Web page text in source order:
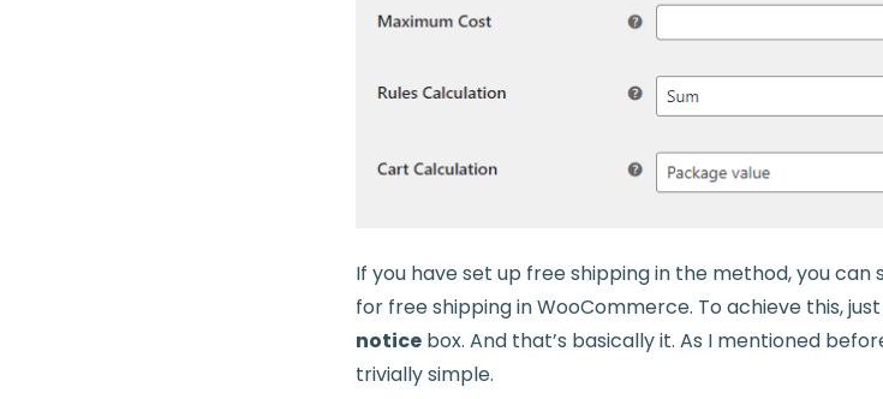
If you have set up free shipping in the method, you
for free shipping in WooCommerce. To achieve this,
notice box. And that’s basically it. As I mentioned
trivially simple.